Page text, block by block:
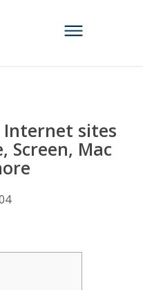
Internet sites
Screen, Mac